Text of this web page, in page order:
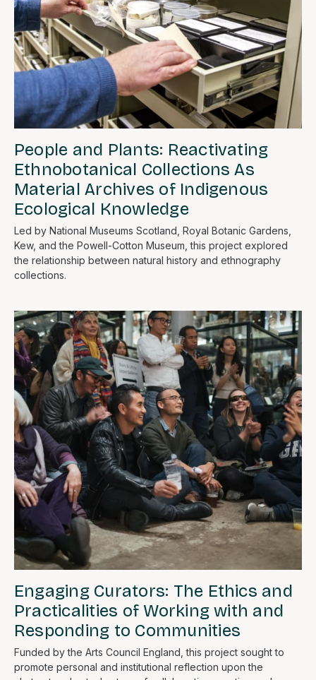
People and Plants: Reactivating
Ethnobotanical Collections As
Material Archives of Indigenous
Ecological Knowledge
Led by National Museums Scotland, Royal Botanic Gardens,
Kew, and the Powell-Cotton Museum, this project explored
the relationship between natural history and ethnography
collections.
Engaging Curators: The Ethics and
Practicalities of Working with and
Responding to Communities
Funded by the Arts Council England, this project sought to
promote personal and institutional reflection upon the